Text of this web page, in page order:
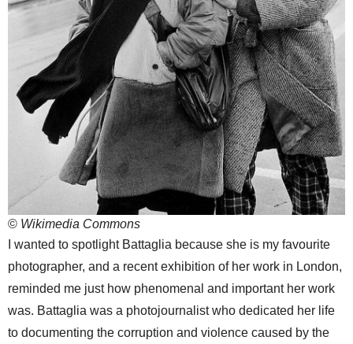
© Wikimedia Commons
I wanted to spotlight Battaglia because she is my favourite
photographer, and a recent exhibition of her work in London,
reminded me just how phenomenal and important her work
was. Battaglia was a photojournalist who dedicated her life
to documenting the corruption and violence caused by the